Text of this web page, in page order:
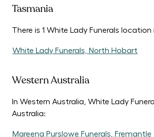
Tasmania
There is 1 White Lady Funerals
White Lady Funerals, North Hobart
Western Australia
In Western Australia, White Lady
Australia:
Mareena Purslowe Funerals, Fremantle